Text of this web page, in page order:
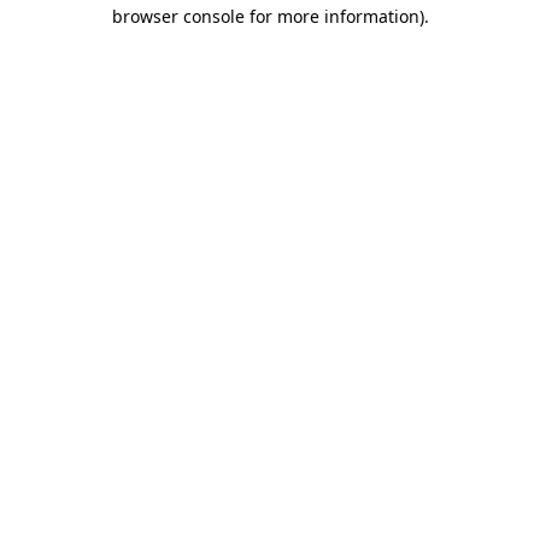
browser console for more information).